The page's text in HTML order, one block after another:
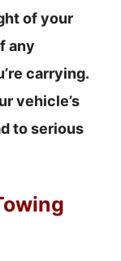
of your
any
carrying.
vehicle’s
to serious